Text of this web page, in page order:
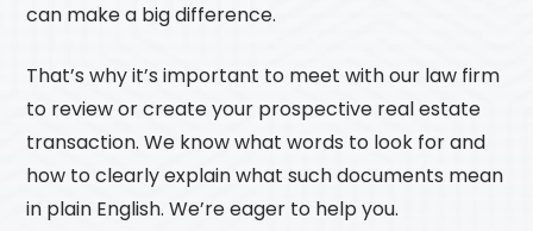
can make a big difference.
That’s why it’s important to meet with our law firm
to review or create your prospective real estate
transaction. We know what words to look for and
how to clearly explain what such documents mean
in plain English. We’re eager to help you.